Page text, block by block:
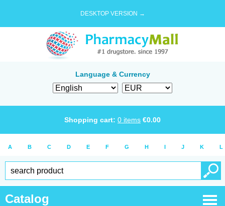
DESKTOP VERSION →
Language & Currency
Shopping cart: 0 items €0.00
A B C D E F G H I J K L
Catalog